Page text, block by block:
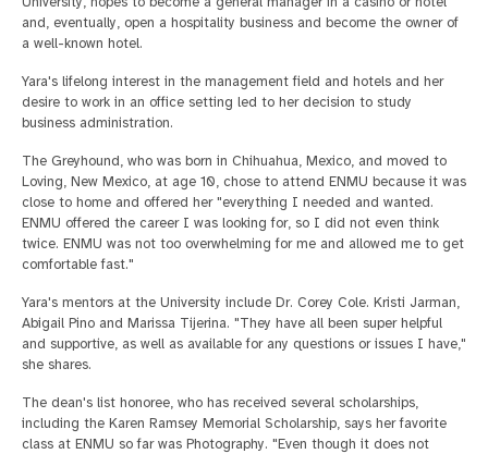
and, eventually, open a hospitality business and become the owner of
a well-known hotel.
Yara's lifelong interest in the management field and hotels and her
desire to work in an office setting led to her decision to study
business administration.
The Greyhound, who was born in Chihuahua, Mexico, and moved to
Loving, New Mexico, at age 10, chose to attend ENMU because it was
close to home and offered her "everything I needed and wanted.
ENMU offered the career I was looking for, so I did not even think
twice. ENMU was not too overwhelming for me and allowed me to get
comfortable fast."
Yara's mentors at the University include Dr. Corey Cole. Kristi Jarman,
Abigail Pino and Marissa Tijerina. "They have all been super helpful
and supportive, as well as available for any questions or issues I have,"
she shares.
The dean's list honoree, who has received several scholarships,
including the Karen Ramsey Memorial Scholarship, says her favorite
class at ENMU so far was Photography. "Even though it does not